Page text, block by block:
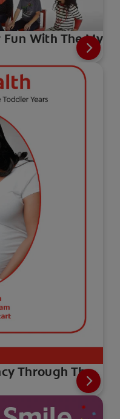
With The My
Through The